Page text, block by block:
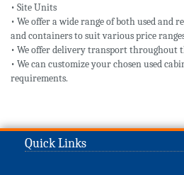
• Site Units
• We offer a wide range of both used and
and containers to suit various price
• We offer delivery transport throughout
• We can customize your chosen used
requirements.
Quick Links